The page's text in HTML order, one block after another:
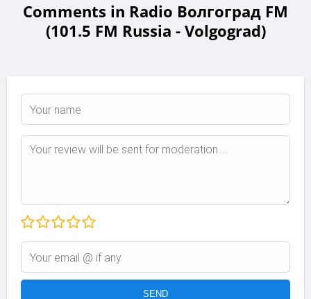
Comments in Radio Волгоград FM
(101.5 FM Russia - Volgograd)